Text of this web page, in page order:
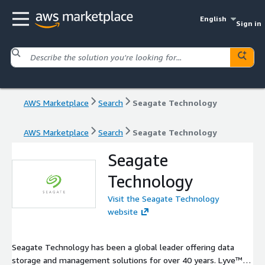
English
Sign in
AWS Marketplace Search Seagate Technology
AWS Marketplace Search Seagate Technology
Seagate
Technology
Visit the Seagate Technology
website
Seagate Technology has been a global leader offering data
storage and management solutions for over 40 years. Lyve™